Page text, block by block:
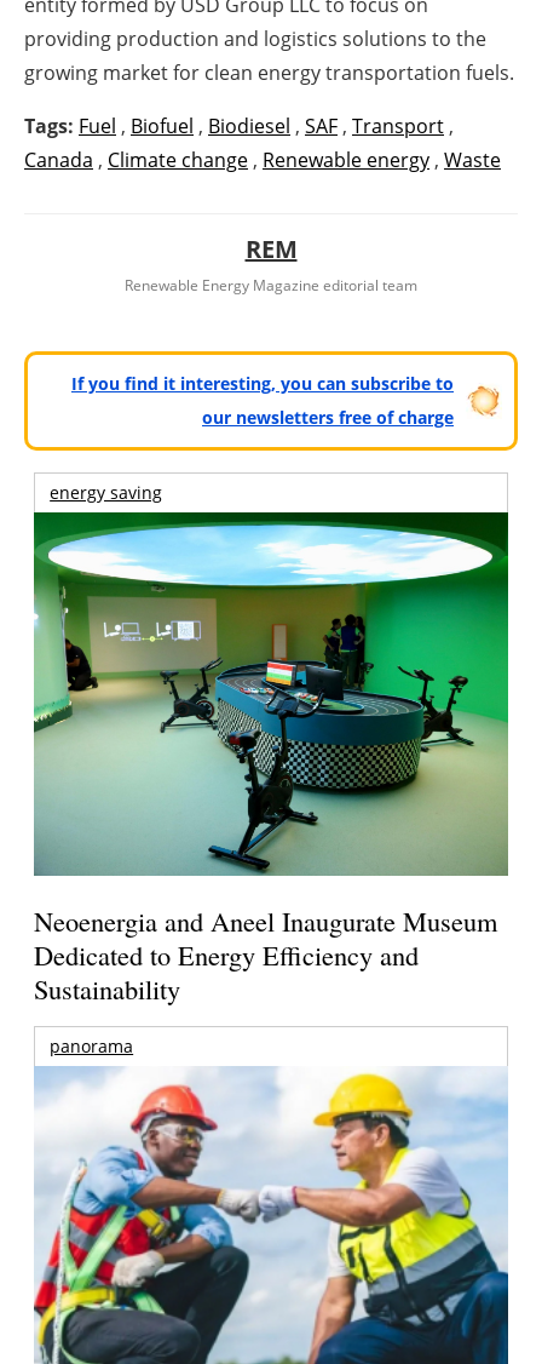
providing production and logistics solutions to the
growing market for clean energy transportation fuels.
Tags: Fuel , Biofuel , Biodiesel , SAF , Transport ,
Canada , Climate change , Renewable energy , Waste
REM
Renewable Energy Magazine editorial team
If you find it interesting, you can subscribe to
our newsletters free of charge
energy saving
Neoenergia and Aneel Inaugurate Museum
Dedicated to Energy Efficiency and
Sustainability
panorama